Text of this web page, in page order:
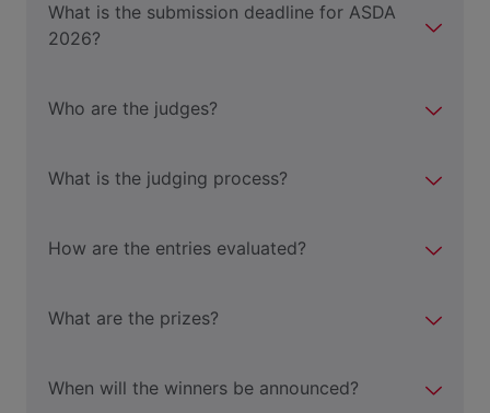
What is the submission deadline for ASDA
2026?
Who are the judges?
What is the judging process?
How are the entries evaluated?
What are the prizes?
When will the winners be announced?